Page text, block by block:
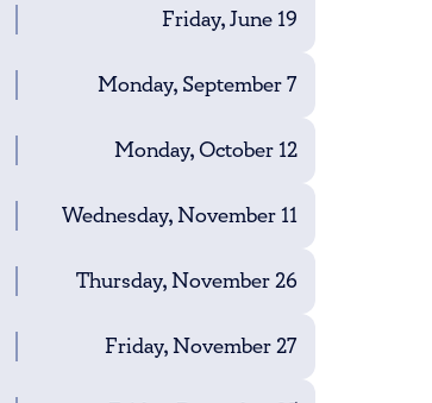
Friday, June 19
Monday, September 7
Monday, October 12
Wednesday, November 11
Thursday, November 26
Friday, November 27